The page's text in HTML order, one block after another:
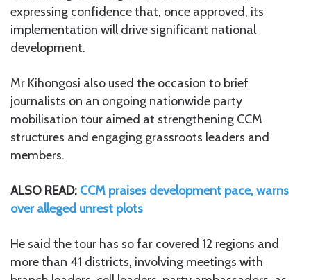
expressing confidence that, once approved, its
implementation will drive significant national
development.
Mr Kihongosi also used the occasion to brief
journalists on an ongoing nationwide party
mobilisation tour aimed at strengthening CCM
structures and engaging grassroots leaders and
members.
ALSO READ: CCM praises development pace, warns
over alleged unrest plots
He said the tour has so far covered 12 regions and
more than 41 districts, involving meetings with